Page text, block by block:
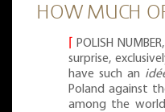
HOW MUCH
POLISH
surprise,
have such an
Poland against
among the